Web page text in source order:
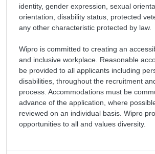
identity, gender expression, sexual
orientation, disability status, protected
any other characteristic protected by law.
Wipro is committed to creating an
and inclusive workplace. Reasonable
be provided to all applicants including
disabilities, throughout the recruitment
process. Accommodations must be
advance of the application, where
reviewed on an individual basis. Wipro
opportunities to all and values diversity.